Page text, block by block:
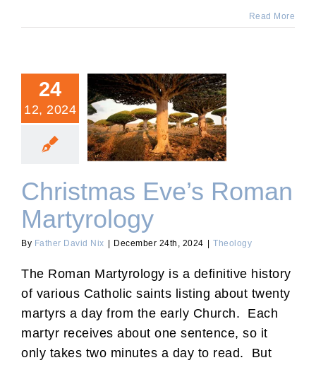
Read More
24
12, 2024
Christmas Eve’s Roman
Martyrology
Christmas Eve’s Roman
Martyrology
By Father David Nix December 24th, 2024 Theology
The Roman Martyrology is a definitive history
of various Catholic saints listing about twenty
martyrs a day from the early Church. Each
martyr receives about one sentence, so it
only takes two minutes a day to read. But